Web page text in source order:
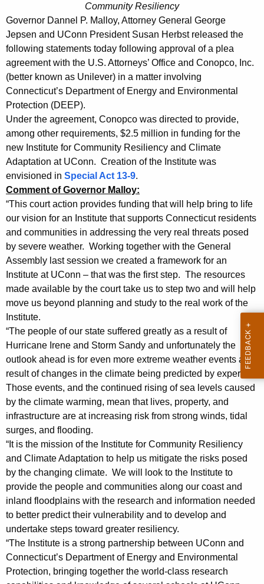
n
t
A
g
e
n
c
y
w
i
t
h
a
K
e
y
w
o
r
d
o
y
,
A
G
J
e
p
s
e
n
&
P
r
e
s
i
d
e
n
t
H
e
r
b
s
t
S
t
Community Resiliency
Governor Dannel P. Malloy, Attorney General George
Jepsen and UConn President Susan Herbst released the
following statements today following approval of a plea
agreement with the U.S. Attorneys’ Office and Conopco, Inc.
(better known as Unilever) in a matter involving
Connecticut’s Department of Energy and Environmental
Protection (DEEP).
Under the agreement, Conopco was directed to provide,
among other requirements, $2.5 million in funding for the
new Institute for Community Resiliency and Climate
Adaptation at UConn. Creation of the Institute was
envisioned in Special Act 13-9.
Comment of Governor Malloy:
“This court action provides funding that will help bring to life
our vision for an Institute that supports Connecticut residents
and communities in addressing the very real threats posed
by severe weather. Working together with the General
Assembly last session we created a framework for an
Institute at UConn – that was the first step. The resources
made available by the court take us to step two and will help
move us beyond planning and study to the real work of the
Institute.
“The people of our state suffered greatly as a result of
Hurricane Irene and Storm Sandy and unfortunately the
outlook ahead is for even more extreme weather events as a
result of changes in the climate being predicted by experts.
Those events, and the continued rising of sea levels caused
by the climate warming, mean that lives, property, and
infrastructure are at increasing risk from strong winds, tidal
surges, and flooding.
“It is the mission of the Institute for Community Resiliency
and Climate Adaptation to help us mitigate the risks posed
by the changing climate. We will look to the Institute to
provide the people and communities along our coast and
inland floodplains with the research and information needed
to better predict their vulnerability and to develop and
undertake steps toward greater resiliency.
“The Institute is a strong partnership between UConn and
Connecticut’s Department of Energy and Environmental
Protection, bringing together the world-class research